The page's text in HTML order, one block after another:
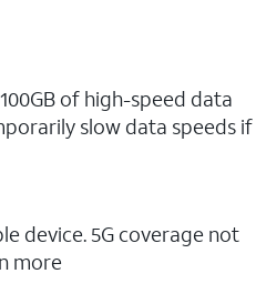
of high-speed data
slow data speeds if
device. 5G coverage not
more